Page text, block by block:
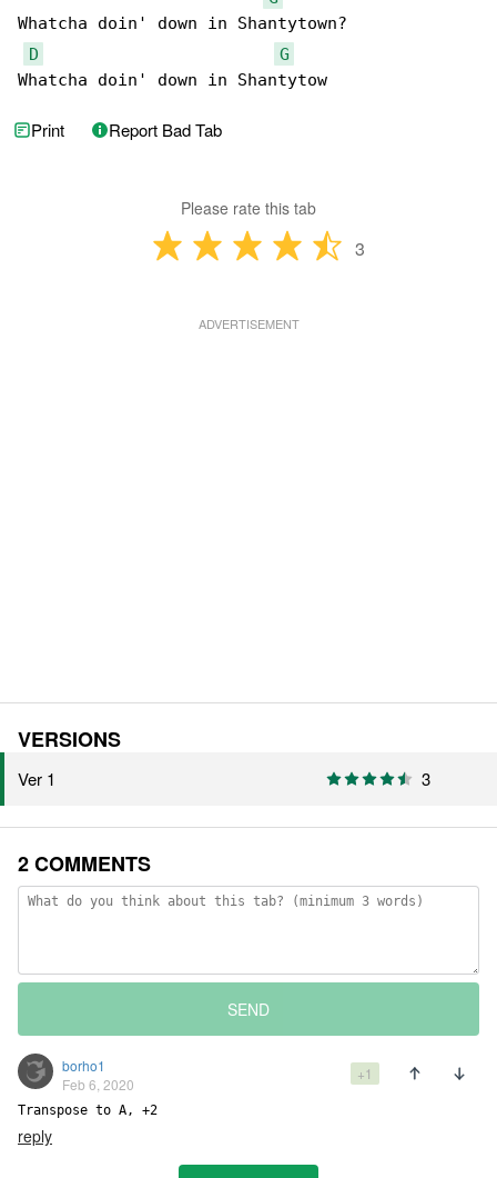
Whatcha doin' down in Shantytown?
D
G
Whatcha doin' down in Shantytow
Print Report Bad Tab
Please rate this tab
3
VERSIONS
Ver 1 3
2 COMMENTS
SEND
borho1
Feb 6, 2020
+1
Transpose to A, +2
reply